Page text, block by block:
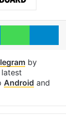
MessengerWhatsApp
by
Android and